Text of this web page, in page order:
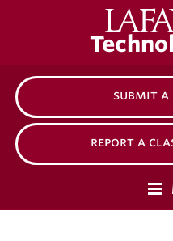
submit a
report a